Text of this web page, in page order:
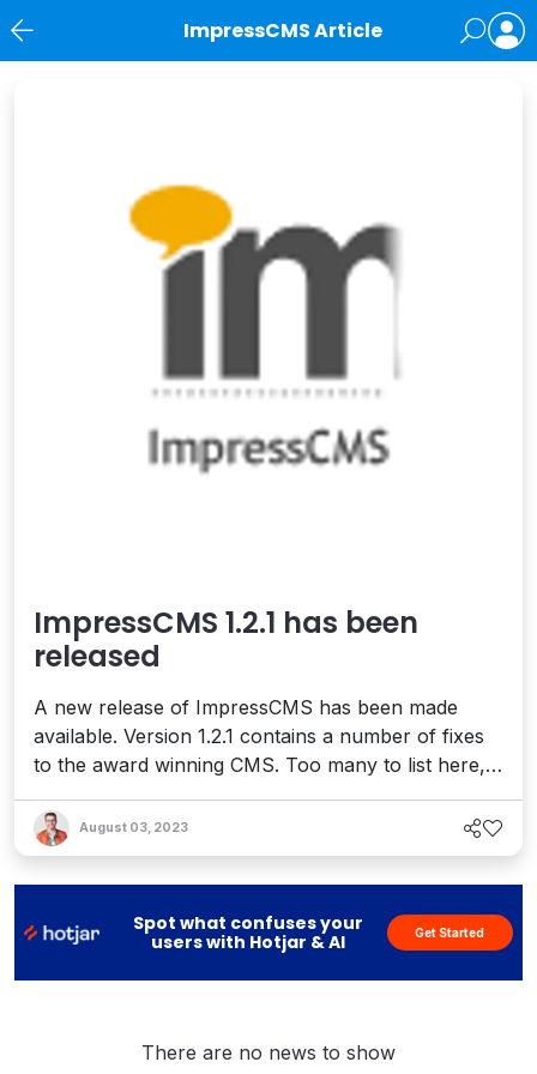
ImpressCMS Article
ImpressCMS 1.2.1 has been
released
A new release of ImpressCMS has been made
available. Version 1.2.1 contains a number of fixes
to the award winning CMS. Too many to list here,
but issues were resolved for these – Control Panel
Core Functionalities Design &amp; Templates
Installation Process Registration Process Upgrade
Process There are a lot more things in this release
August 03, 2023
Spot what confuses your
users with Hotjar & AI
Get Started
There are no news to show